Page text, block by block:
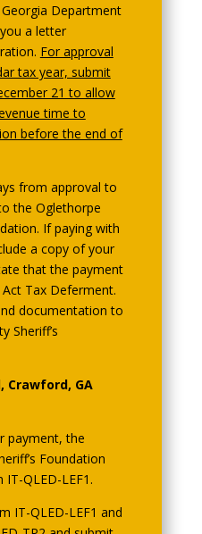
Department
a letter
For approval
tax year, submit
21 to allow
time to
before the end of
from approval to
the Oglethorpe
If paying with
a copy of your
that the payment
Tax Deferment.
documentation to
Sheriff’s
Crawford, GA
payment, the
Foundation
QLED-LEF1.
IT-QLED-LEF1 and